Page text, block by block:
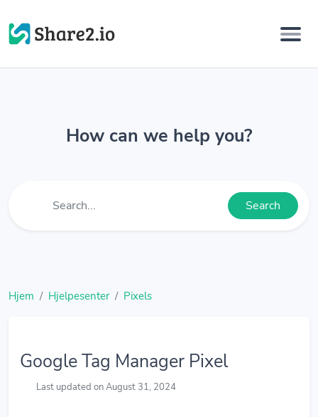
How can we help you?
Search
Hjem Hjelpesenter Pixels
Google Tag Manager Pixel
Last updated on August 31, 2024